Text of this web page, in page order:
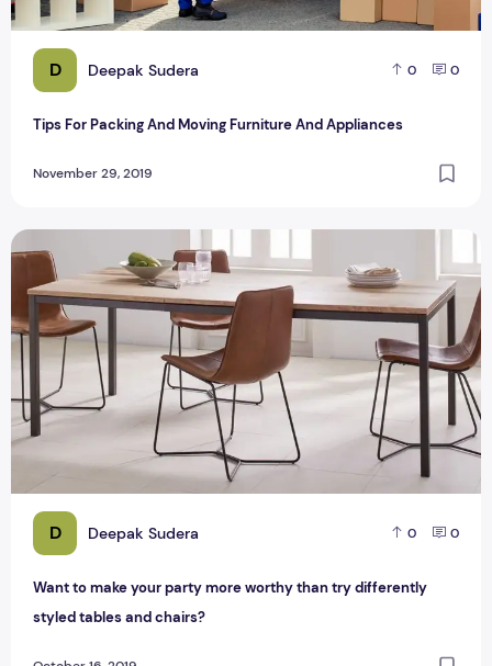
D Deepak Sudera 0 0
Tips For Packing And Moving Furniture And Appliances
November 29, 2019
D Deepak Sudera 0 0
Want to make your party more worthy than try differently
styled tables and chairs?
Want to make your party more worthy than try differently